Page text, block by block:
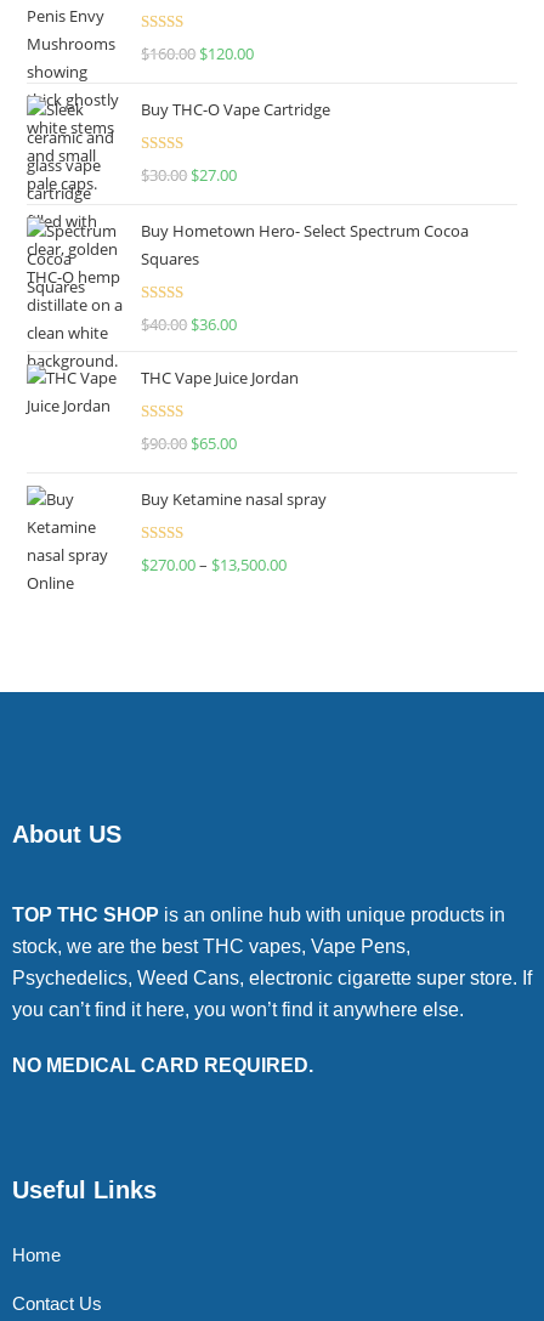
Rated4.67
$160.00 $120.00
Buy THC-O Vape Cartridge
Rated4.50
$30.00 $27.00
Buy Hometown Hero- Select Spectrum Cocoa
Squares
Rated
$40.00 $36.00
THC Vape Juice Jordan
Rated
$90.00 $65.00
Buy Ketamine nasal spray
Rated
$270.00– $13,500.00
About US
TOP THC SHOP is an online hub with unique products in
stock, we are the best THC vapes, Vape Pens,
Psychedelics, Weed Cans, electronic cigarette super store. If
you can’t find it here, you won’t find it anywhere else.
NO MEDICAL CARD REQUIRED.
Useful Links
Home
Contact Us